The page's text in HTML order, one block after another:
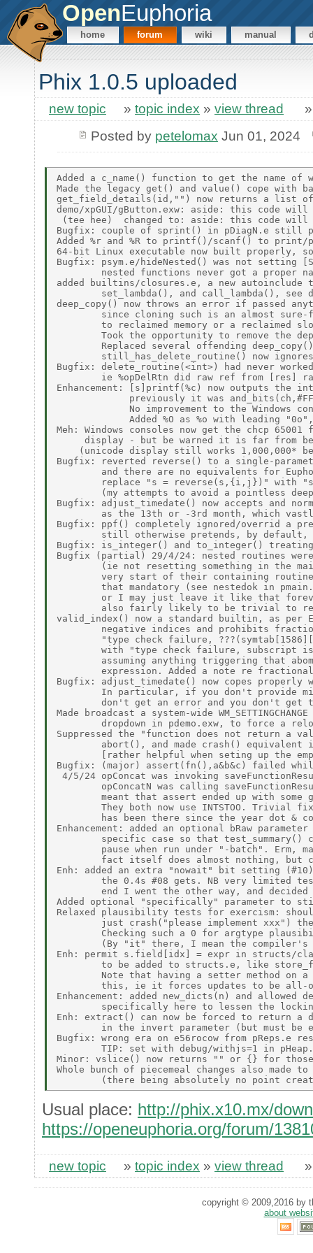
OpenEuphoria
home forum wiki manual
Phix 1.0.5 uploaded
new topic » topic index » view thread
Posted by petelomax Jun 01, 2024
Added a c_name() function to get the name
Made the legacy get() and value() cope
get_field_details(id,"") now returns a list
demo/xpGUI/gButton.exw: aside: this code
(tee hee)  changed to: aside: this code will
Bugfix: couple of sprint() in pDiagN.e still
Added %r and %R to printf()/scanf() to print/
64-bit Linux executable now built properly,
Bugfix: psym.e/hideNested() was not setting
nested functions never got a proper
added builtins/closures.e, a new autoinclude
set_lambda(), and call_lambda(), see
deep_copy() now throws an error if passed
since cloning such is an almost
to reclaimed memory or a reclaimed
Took the opportunity to remove the
Replaced several offending
still_has_delete_routine() now
Bugfix: delete_routine(<int>) had never
ie %opDelRtn did raw ref from [res]
Enhancement: [s]printf(%c) now outputs the
previously it was
No improvement to the Windows
Added %O as %o with leading
Meh: Windows consoles now get the chcp
display - but be warned it is far from
(unicode display still works 1,000,000*
Bugfix: reverted reverse() to a single-
and there are no equivalents for
replace "s = reverse(s,{i,j})" with
(my attempts to avoid a pointless
Bugfix: adjust_timedate() now accepts and
as the 13th or -3rd month, which
Bugfix: ppf() completely ignored/overrid a
still otherwise pretends, by
Bugfix: is_integer() and to_integer()
Bugfix (partial) 29/4/24: nested routines
(ie not resetting something in the
very start of their containing
that mandatory (see nestedok in
or I may just leave it like that
also fairly likely to be trivial to
valid_index() now a standard builtin, as per
negative indices and prohibits
"type check failure,
with "type check failure, subscript
assuming anything triggering that
expression. Added a note re
Bugfix: adjust_timedate() now copes
In particular, if you don't provide
don't get an error and you don't get
Made broadcast a system-wide
dropdown in pdemo.exw, to force a
Suppressed the "function does not return a
abort(), and made crash() equivalent
[rather helpful when seting up the
Bugfix: (major) assert(fn(),a&b&c) failed
4/5/24 opConcat was invoking
opConcatN was calling
meant that assert ended up with some
They both now use INTSTOO. Trivial
has been there since the year dot &
Enhancement: added an optional bRaw
specific case so that test_summary()
pause when run under "-batch". Erm,
fact itself does almost nothing, but
Enh: added an extra "nowait" bit setting
the 0.4s #08 gets. NB very limited
end I went the other way, and
Added optional "specifically" parameter to
Relaxed plausibility tests for exercism:
just crash("please implement xxx")
Checking such a 0 for argtype
(By "it" there, I mean the
Enh: permit s.field[idx] = expr in structs/
to be added to structs.e, like
Note that having a setter method on
this, ie it forces updates to be
Enhancement: added new_dicts(n) and
specifically here to lessen the
Enh: extract() can now be forced to return a
in the invert parameter (but must be
Bugfix: wrong era on e56rocow from
TIP: set with debug/withjs=1 in
Minor: vslice() now returns "" or {} for
Whole bunch of piecemeal changes also
Usual place: http://phix.x10.mx/
https://openeuphoria.org/forum/
new topic » topic index » view thread
copyright © 2009,2016 by
about